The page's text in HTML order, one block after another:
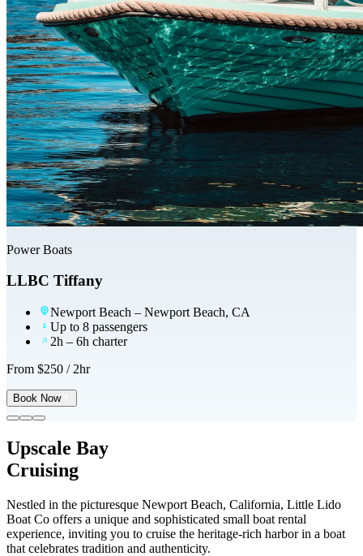
Power Boats
LLBC Tiffany
Newport Beach – Newport Beach, CA
Up to 8 passengers
2h – 6h charter
From $250 / 2hr
Book Now
Upscale Bay
Cruising
Nestled in the picturesque Newport Beach, California, Little Lido
Boat Co offers a unique and sophisticated small boat rental
experience, inviting you to cruise the heritage-rich harbor in a boat
that celebrates tradition and authenticity.